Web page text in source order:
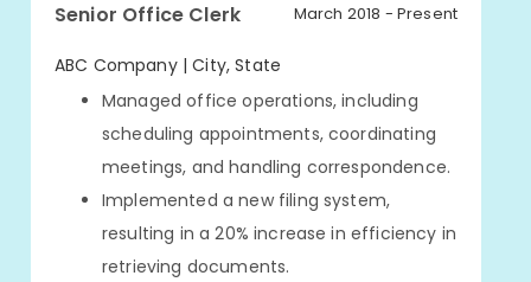
Senior Office Clerk March 2018 - Present
ABC Company | City, State
Managed office operations, including
scheduling appointments, coordinating
meetings, and handling correspondence.
Implemented a new filing system,
resulting in a 20% increase in efficiency in
retrieving documents.